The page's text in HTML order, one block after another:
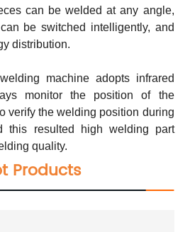
can be welded at any angle,
be switched intelligently, and
distribution.
machine adopts infrared
monitor the position of the
verify the welding position during
this resulted high welding part
quality.
Products